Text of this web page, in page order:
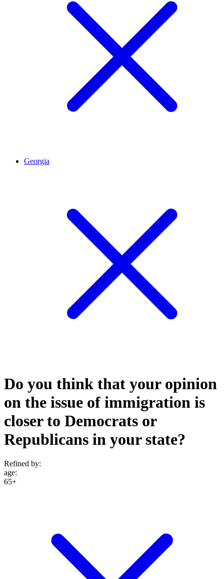
Georgia
Do you think that your opinion
on the issue of immigration is
closer to Democrats or
Republicans in your state?
Refined by:
age:
65+